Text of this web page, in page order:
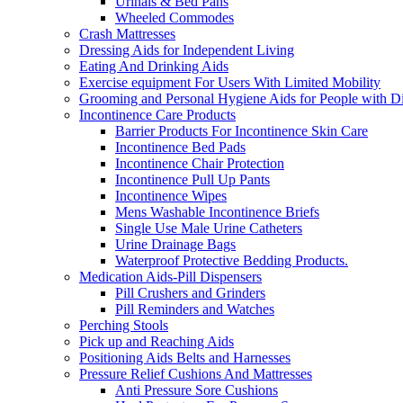
Wheeled Commodes
Crash Mattresses
Dressing Aids for Independent Living
Eating And Drinking Aids
Exercise equipment For Users With Limited Mobility
Grooming and Personal Hygiene Aids for People with
Incontinence Care Products
Barrier Products For Incontinence Skin Care
Incontinence Bed Pads
Incontinence Chair Protection
Incontinence Pull Up Pants
Incontinence Wipes
Mens Washable Incontinence Briefs
Single Use Male Urine Catheters
Urine Drainage Bags
Waterproof Protective Bedding Products.
Medication Aids-Pill Dispensers
Pill Crushers and Grinders
Pill Reminders and Watches
Perching Stools
Pick up and Reaching Aids
Positioning Aids Belts and Harnesses
Pressure Relief Cushions And Mattresses
Anti Pressure Sore Cushions